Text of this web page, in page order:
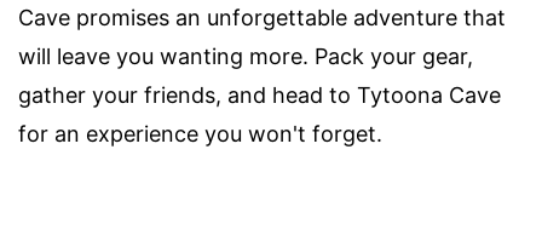
Cave promises an unforgettable adventure that
will leave you wanting more. Pack your gear,
gather your friends, and head to Tytoona Cave
for an experience you won't forget.